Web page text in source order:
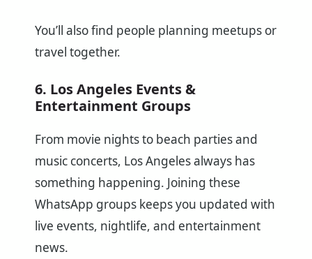
You’ll also find people planning meetups or
travel together.
6. Los Angeles Events &
Entertainment Groups
From movie nights to beach parties and
music concerts, Los Angeles always has
something happening. Joining these
WhatsApp groups keeps you updated with
live events, nightlife, and entertainment
news.